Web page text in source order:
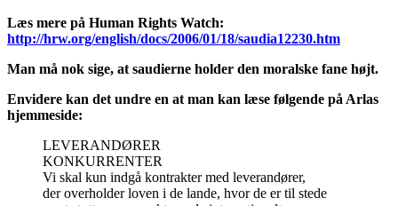
Læs mere på Human Rights Watch:
http://hrw.org/english/docs/2006/01/18/saudia12230.htm
Man må nok sige, at saudierne holder den moralske fane højt.
Envidere kan det undre en at man kan læse følgende på Arlas
hjemmeside:
LEVERANDØRER
KONKURRENTER
Vi skal kun indgå kontrakter med leverandører,
der overholder loven i de lande, hvor de er til stede